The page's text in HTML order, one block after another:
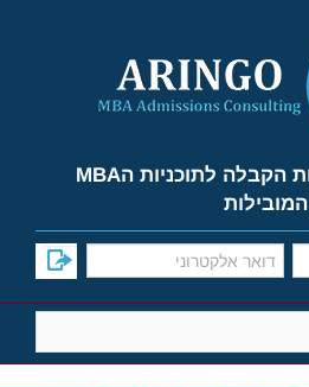
למד על אפשרויות הקבלה לתוכניות הMBA
המובילות